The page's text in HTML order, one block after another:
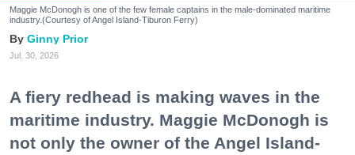
Maggie McDonogh is one of the few female captains in the male-dominated maritime
industry.(Courtesy of Angel Island-Tiburon Ferry)
Ginny Prior
Jul. 30, 2026
A fiery redhead is making waves in the
maritime industry. Maggie McDonogh is
not only the owner of the Angel Island-